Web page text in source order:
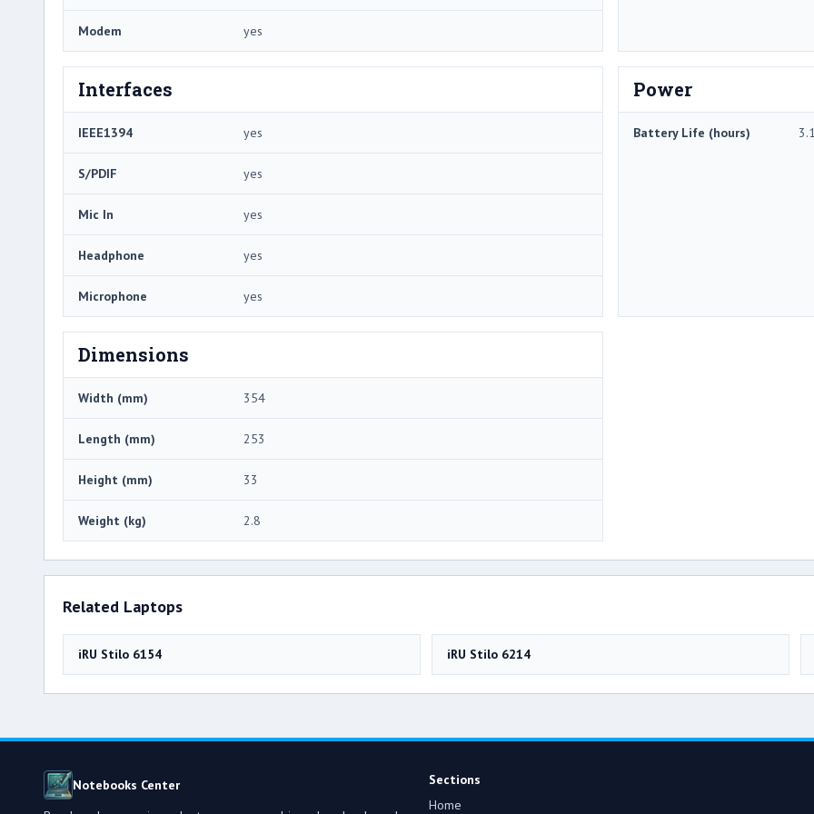
Modem yes
Interfaces
IEEE1394 yes
S/PDIF yes
Mic In yes
Headphone yes
Microphone yes
Power
Battery Life (hours)
Dimensions
Width (mm) 354
Length (mm) 253
Height (mm) 33
Weight (kg) 2.8
Related Laptops
iRU Stilo 6154 iRU Stilo 6214
Notebooks Center
Sections
Home